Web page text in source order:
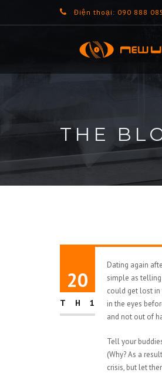
Điện thoại: 090 888
THE
20
TH1
Dating again
simple as
could get lost in
in the eyes
and not out of
Tell your
(Why? As a
crisis, but let